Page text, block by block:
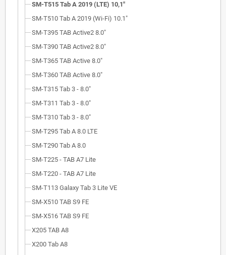
SM-T515 Tab A 2019 (LTE) 10,1"
SM-T510 Tab A 2019 (Wi-Fi) 10.1"
SM-T395 TAB Active2 8.0"
SM-T390 TAB Active2 8.0"
SM-T365 TAB Active 8.0"
SM-T360 TAB Active 8.0"
SM-T315 Tab 3 - 8.0"
SM-T311 Tab 3 - 8.0"
SM-T310 Tab 3 - 8.0"
SM-T295 Tab A 8.0 LTE
SM-T290 Tab A 8.0
SM-T225 - TAB A7 Lite
SM-T220 - TAB A7 Lite
SM-T113 Galaxy Tab 3 Lite VE
SM-X510 TAB S9 FE
SM-X516 TAB S9 FE
X205 TAB A8
X200 Tab A8